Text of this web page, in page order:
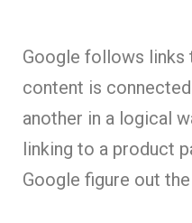
Google follows links
content is
another in a logical
linking to a product
Google figure out